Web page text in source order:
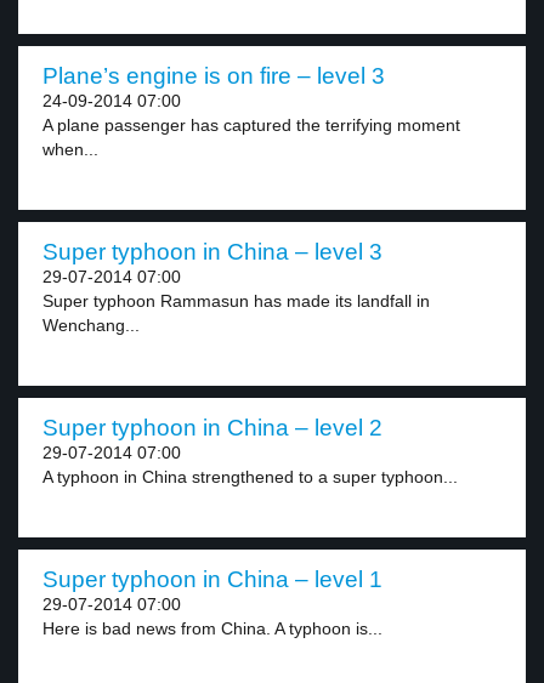
Plane’s engine is on fire – level 3
24-09-2014 07:00
A plane passenger has captured the terrifying moment
when...
Super typhoon in China – level 3
29-07-2014 07:00
Super typhoon Rammasun has made its landfall in
Wenchang...
Super typhoon in China – level 2
29-07-2014 07:00
A typhoon in China strengthened to a super typhoon...
Super typhoon in China – level 1
29-07-2014 07:00
Here is bad news from China. A typhoon is...